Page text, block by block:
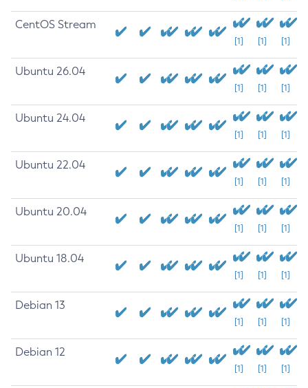
CentOS Stream
[1] [1] [1]
Ubuntu 26.04
[1] [1] [1]
Ubuntu 24.04
[1] [1] [1]
Ubuntu 22.04
[1] [1] [1]
Ubuntu 20.04
[1] [1] [1]
Ubuntu 18.04
[1] [1] [1]
Debian 13
[1] [1] [1]
Debian 12
[1] [1] [1]